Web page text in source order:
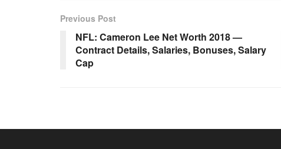
Previous Post
NFL: Cameron Lee Net Worth 2018 —
Contract Details, Salaries, Bonuses, Salary
Cap